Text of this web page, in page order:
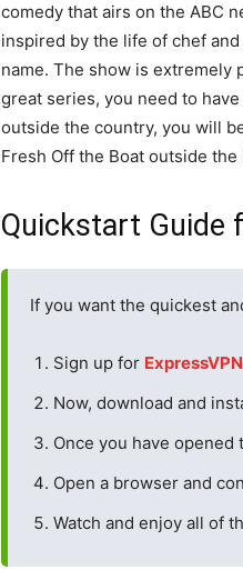
comedy that airs on the ABC
inspired by the life of chef
name. The show is extremely
great series, you need to
outside the country, you will
Fresh Off the Boat outside the
Quickstart Guide
If you want the quickest
Sign up for ExpressVPN
Now, download and
Once you have
Open a browser and
Watch and enjoy all of